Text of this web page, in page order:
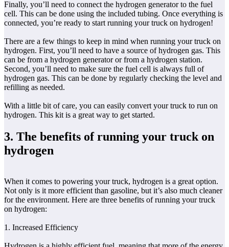
Finally, you’ll need to connect the hydrogen generator to the fuel
cell. This can be done using the included tubing. Once everything is
connected, you’re ready to start running your truck on hydrogen!
There are a few things to keep in mind when running your truck on
hydrogen. First, you’ll need to have a source of hydrogen gas. This
can be from a hydrogen generator or from a hydrogen station.
Second, you’ll need to make sure the fuel cell is always full of
hydrogen gas. This can be done by regularly checking the level and
refilling as needed.
With a little bit of care, you can easily convert your truck to run on
hydrogen. This kit is a great way to get started.
3. The benefits of running your truck on
hydrogen
When it comes to powering your truck, hydrogen is a great option.
Not only is it more efficient than gasoline, but it’s also much cleaner
for the environment. Here are three benefits of running your truck
on hydrogen:
1. Increased Efficiency